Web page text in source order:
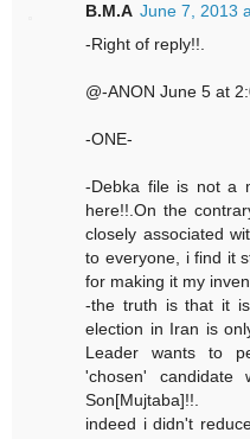
B.M.A June 7, 2013
-Right of reply!!.
@-ANON June 5 at
-ONE-
-Debka file is not a
here!!.On the
closely associated
to everyone, i find it
for making it my
-the truth is that it
election in Iran is
Leader wants to
'chosen'
Son[Mujtaba]!!.
indeed i didn't